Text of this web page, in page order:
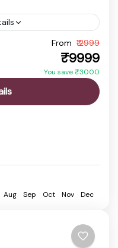
Haflong, the only hill
by lush greenery,
tour is...
From ₹12999
₹9999
You save ₹3000
Aug Sep Oct Nov Dec